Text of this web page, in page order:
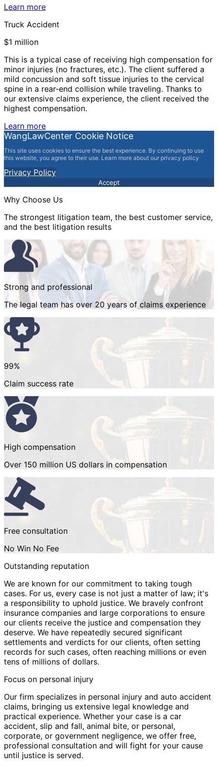
Learn more
Truck Accident
$1 million
This is a typical case of receiving high compensation for
minor injuries (no fractures, etc.). The client suffered a
mild concussion and soft tissue injuries to the cervical
spine in a rear-end collision while traveling. Thanks to
our extensive claims experience, the client received the
highest compensation.
Learn more
WangLawCenter Cookie Notice
This site uses cookies to ensure the best experience. By continuing to use
this website, you agree to their use. Learn more about our privacy policy
Privacy Policy
Accept
Why Choose Us
The strongest litigation team, the best customer service,
and the best litigation results
Strong and professional
The legal team has over 20 years of claims experience
99%
Claim success rate
High compensation
Over 150 million US dollars in compensation
Free consultation
No Win No Fee
Outstanding reputation
We are known for our commitment to taking tough
cases. For us, every case is not just a matter of law; it's
a responsibility to uphold justice. We bravely confront
insurance companies and large corporations to ensure
our clients receive the justice and compensation they
deserve. We have repeatedly secured significant
settlements and verdicts for our clients, often setting
records for such cases, often reaching millions or even
tens of millions of dollars.
Focus on personal injury
Our firm specializes in personal injury and auto accident
claims, bringing us extensive legal knowledge and
practical experience. Whether your case is a car
accident, slip and fall, animal bite, or personal,
corporate, or government negligence, we offer free,
professional consultation and will fight for your cause
until justice is served.